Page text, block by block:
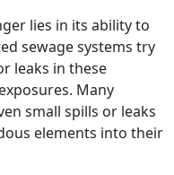
lies in its ability to
sewage systems try
leaks in these
Many
small spills or leaks
elements into their